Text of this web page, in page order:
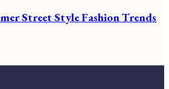
Street Style Fashion Trends